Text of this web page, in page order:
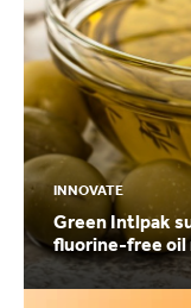
INNOVATE
Green Intlpak
fluorine-free oil